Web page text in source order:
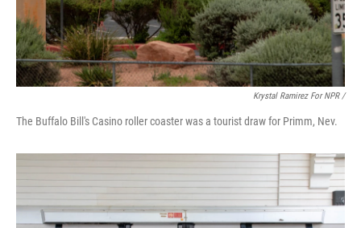
Krystal Ramirez For NPR /
The Buffalo Bill's Casino roller coaster was a tourist draw for Primm, Nev.